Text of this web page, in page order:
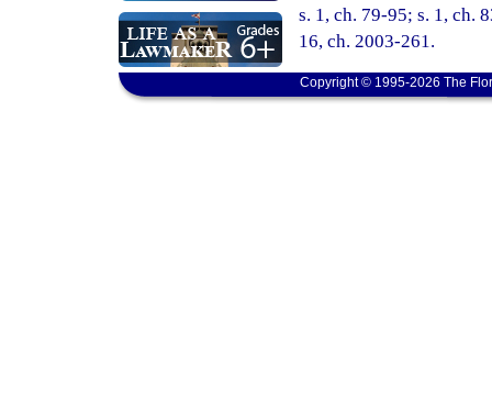
s. 1, ch. 79-95; s. 1, ch.
16, ch. 2003-261.
Copyright © 1995-2026 The